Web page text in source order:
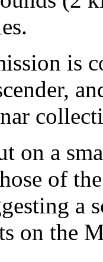
is
on a
of
a
on the